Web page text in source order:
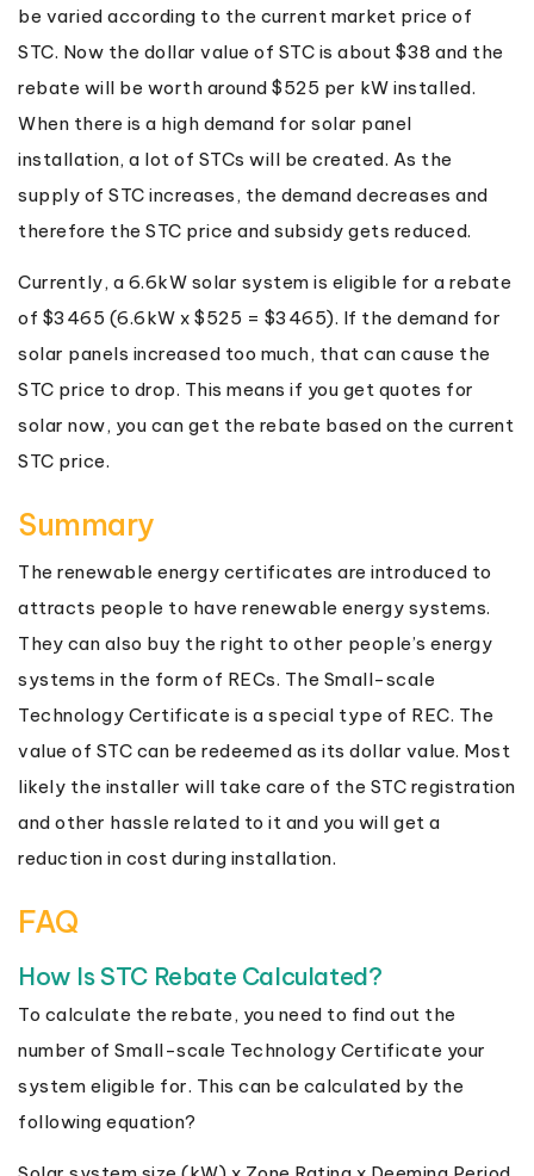
be varied according to the current market price of
STC. Now the dollar value of STC is about $38 and the
rebate will be worth around $525 per kW installed.
When there is a high demand for solar panel
installation, a lot of STCs will be created. As the
supply of STC increases, the demand decreases and
therefore the STC price and subsidy gets reduced.
Currently, a 6.6kW solar system is eligible for a rebate
of $3465 (6.6kW x $525 = $3465). If the demand for
solar panels increased too much, that can cause the
STC price to drop. This means if you get quotes for
solar now, you can get the rebate based on the current
STC price.
Summary
The renewable energy certificates are introduced to
attracts people to have renewable energy systems.
They can also buy the right to other people’s energy
systems in the form of RECs. The Small-scale
Technology Certificate is a special type of REC. The
value of STC can be redeemed as its dollar value. Most
likely the installer will take care of the STC registration
and other hassle related to it and you will get a
reduction in cost during installation.
FAQ
How Is STC Rebate Calculated?
To calculate the rebate, you need to find out the
number of Small-scale Technology Certificate your
system eligible for. This can be calculated by the
following equation?